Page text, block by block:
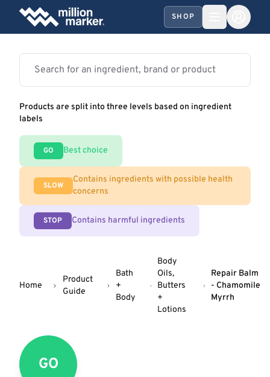
SHOP
Products are split into three levels based on ingredient
labels
GO Best choice
SLOW
Contains ingredients with possible health
concerns
STOP Contains harmful ingredients
Home
Product
Guide
Bath
+
Body
Body
Oils,
Butters
+
Lotions
Repair Balm
- Chamomile
Myrrh
GO